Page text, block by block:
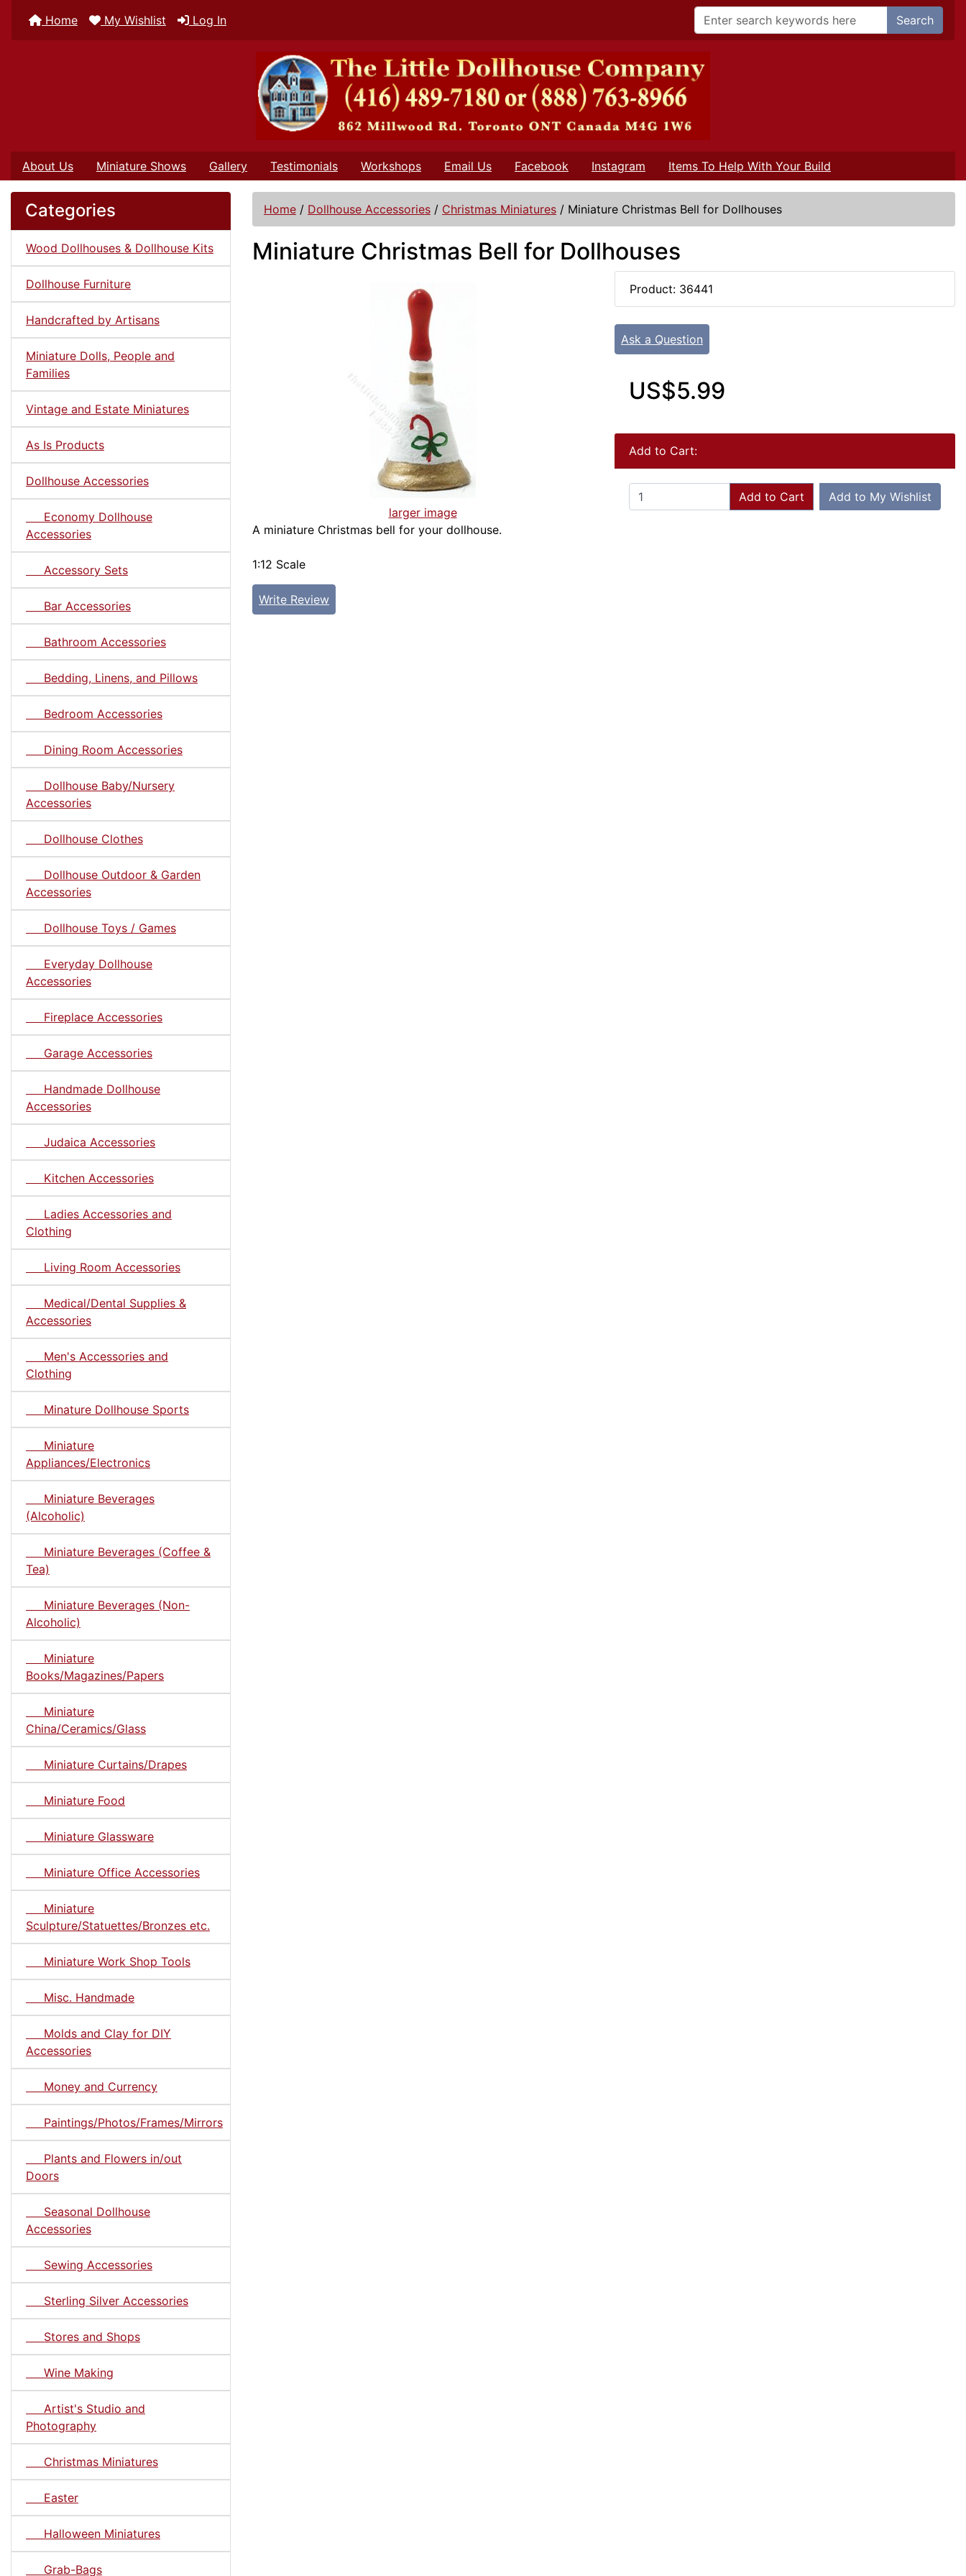
Home My Wishlist Log In Search
About Us Miniature Shows Gallery Testimonials Workshops Email Us Facebook Instagram Items To Help With Your Build
Categories
Wood Dollhouses & Dollhouse Kits
Dollhouse Furniture
Handcrafted by Artisans
Miniature Dolls, People and
Families
Vintage and Estate Miniatures
As Is Products
Dollhouse Accessories
Economy Dollhouse
Accessories
Accessory Sets
Bar Accessories
Bathroom Accessories
Bedding, Linens, and Pillows
Bedroom Accessories
Dining Room Accessories
Dollhouse Baby/Nursery
Accessories
Dollhouse Clothes
Dollhouse Outdoor & Garden
Accessories
Dollhouse Toys / Games
Everyday Dollhouse
Accessories
Fireplace Accessories
Garage Accessories
Handmade Dollhouse
Accessories
Judaica Accessories
Kitchen Accessories
Ladies Accessories and
Clothing
Living Room Accessories
Medical/Dental Supplies &
Accessories
Men's Accessories and
Clothing
Minature Dollhouse Sports
Miniature
Appliances/Electronics
Miniature Beverages
(Alcoholic)
Miniature Beverages (Coffee &
Tea)
Miniature Beverages (Non-
Alcoholic)
Miniature
Books/Magazines/Papers
Miniature
China/Ceramics/Glass
Miniature Curtains/Drapes
Miniature Food
Miniature Glassware
Miniature Office Accessories
Miniature
Sculpture/Statuettes/Bronzes etc.
Miniature Work Shop Tools
Misc. Handmade
Molds and Clay for DIY
Accessories
Money and Currency
Paintings/Photos/Frames/Mirrors
Plants and Flowers in/out
Doors
Seasonal Dollhouse
Accessories
Sewing Accessories
Sterling Silver Accessories
Stores and Shops
Wine Making
Artist's Studio and
Photography
Christmas Miniatures
Easter
Halloween Miniatures
Grab-Bags
Home / Dollhouse Accessories / Christmas Miniatures / Miniature Christmas Bell for Dollhouses
Miniature Christmas Bell for Dollhouses
larger image
A miniature Christmas bell for your dollhouse.
1:12 Scale
Write Review
Product: 36441
Ask a Question
US$5.99
Add to Cart:
Add to Cart Add to My Wishlist